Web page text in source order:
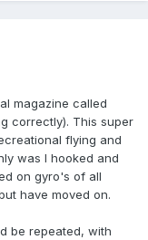
magazine called
correctly). This super
flying and
was I hooked and
on gyro's of all
have moved on.
be repeated, with